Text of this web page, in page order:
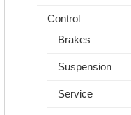
Control
Brakes
Suspension
Service